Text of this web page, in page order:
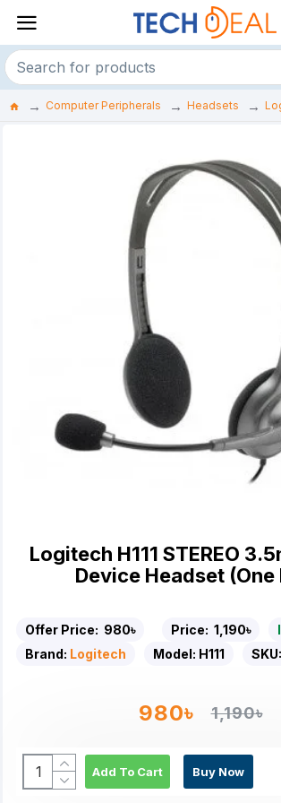
Computer Peripherals Headsets
Logitech H111 STEREO
Device Headset (One
Offer Price: 980৳ Price: 1,190৳
Brand: Logitech Model: H111 SKU:
980৳ 1,190৳
Add To Cart Buy Now